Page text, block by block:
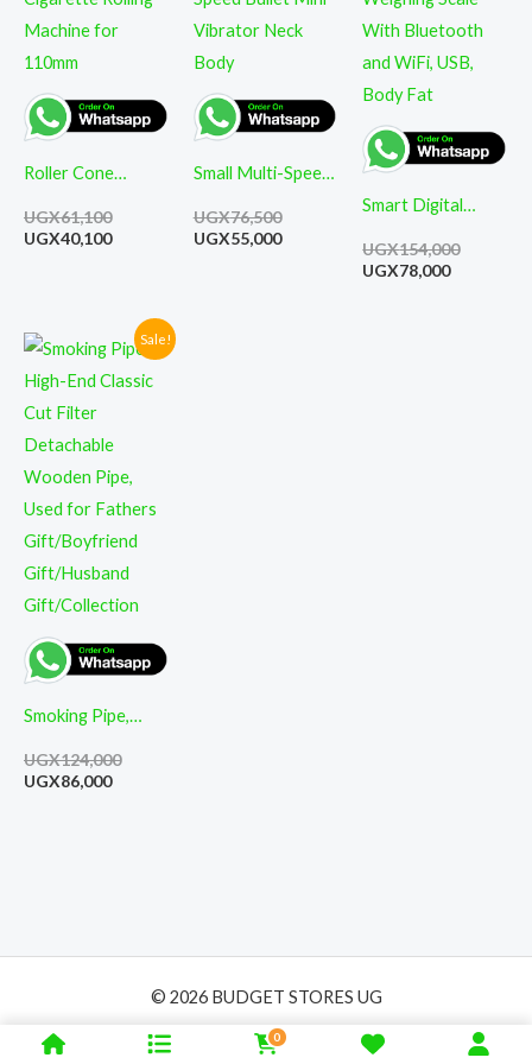
Roller Cone
Machine for
UGX61,100
UGX40,100
Small Multi-Speed
Vibrator Neck
UGX76,500
UGX55,000
Smart Digital
With Bluetooth
UGX154,000
UGX78,000
Sale!
Smoking Pipe,
Cut Filter
UGX124,000
Original
price
was:
UGX86,000
Current
price
is:
© 2026 BUDGET STORES UG
0